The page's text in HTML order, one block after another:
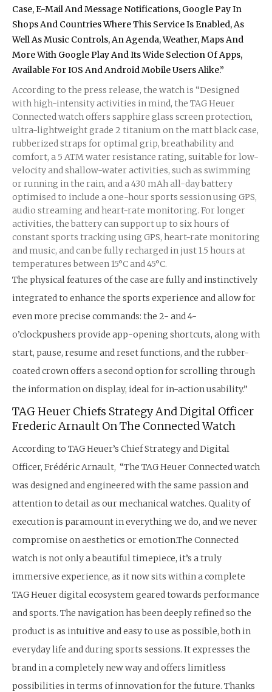
Case, E-Mail And Message Notifications, Google Pay In
Shops And Countries Where This Service Is Enabled, As
Well As Music Controls, An Agenda, Weather, Maps And
More With Google Play And Its Wide Selection Of Apps,
Available For IOS And Android Mobile Users Alike.”
According to the press release, the watch is “Designed
with high-intensity activities in mind, the TAG Heuer
Connected watch offers sapphire glass screen protection,
ultra-lightweight grade 2 titanium on the matt black case,
rubberized straps for optimal grip, breathability and
comfort, a 5 ATM water resistance rating, suitable for low-
velocity and shallow-water activities, such as swimming
or running in the rain, and a 430 mAh all-day battery
optimised to include a one-hour sports session using GPS,
audio streaming and heart-rate monitoring. For longer
activities, the battery can support up to six hours of
constant sports tracking using GPS, heart-rate monitoring
and music, and can be fully recharged in just 1.5 hours at
temperatures between 15°C and 45°C.
The physical features of the case are fully and instinctively
integrated to enhance the sports experience and allow for
even more precise commands: the 2- and 4-
o’clockpushers provide app-opening shortcuts, along with
start, pause, resume and reset functions, and the rubber-
coated crown offers a second option for scrolling through
the information on display, ideal for in-action usability.”
TAG Heuer Chiefs Strategy And Digital Officer
Frederic Arnault On The Connected Watch
According to TAG Heuer’s Chief Strategy and Digital
Officer, Frédéric Arnault, “The TAG Heuer Connected watch
was designed and engineered with the same passion and
attention to detail as our mechanical watches. Quality of
execution is paramount in everything we do, and we never
compromise on aesthetics or emotion.The Connected
watch is not only a beautiful timepiece, it’s a truly
immersive experience, as it now sits within a complete
TAG Heuer digital ecosystem geared towards performance
and sports. The navigation has been deeply refined so the
product is as intuitive and easy to use as possible, both in
everyday life and during sports sessions. It expresses the
brand in a completely new way and offers limitless
possibilities in terms of innovation for the future. Thanks